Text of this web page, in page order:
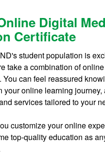
Digital
Certificate
student population is
take a combination of
You can feel reassured
your online learning journey,
services tailored to your
customize your online
top-quality education as